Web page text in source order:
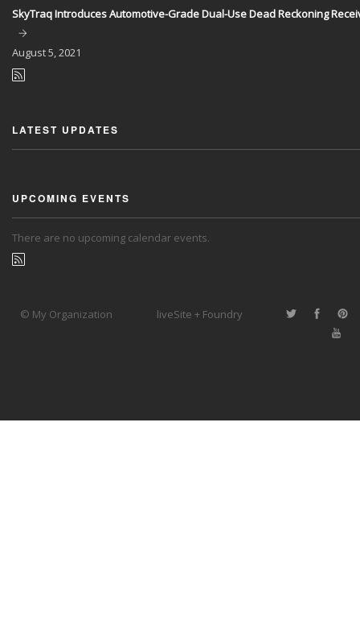
SkyTraq Introduces Automotive-Grade Dual-Use Dead Reckoning
August5, 2021
LATEST UPDATES
UPCOMING EVENTS
There are no upcoming calendar events.
© My Organization liveSite + Foundry